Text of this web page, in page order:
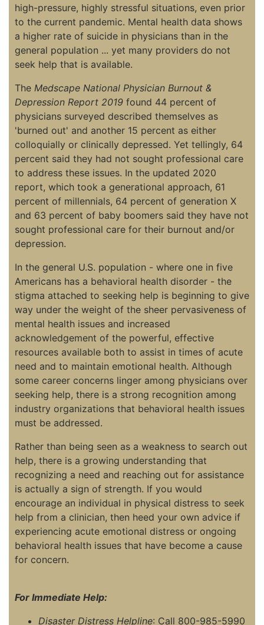
high-pressure, highly stressful situations, even prior
to the current pandemic. Mental health data shows
a higher rate of suicide in physicians than in the
general population ... yet many providers do not
seek help that is available.
The Medscape National Physician Burnout &
Depression Report 2019 found 44 percent of
physicians surveyed described themselves as
'burned out' and another 15 percent as either
colloquially or clinically depressed. Yet tellingly, 64
percent said they had not sought professional care
to address these issues. In the updated 2020
report, which took a generational approach, 61
percent of millennials, 64 percent of generation X
and 63 percent of baby boomers said they have not
sought professional care for their burnout and/or
depression.
In the general U.S. population - where one in five
Americans has a behavioral health disorder - the
stigma attached to seeking help is beginning to give
way under the weight of the sheer pervasiveness of
mental health issues and increased
acknowledgement of the powerful, effective
resources available both to assist in times of acute
need and to maintain emotional health. Although
some career concerns linger among physicians over
seeking help, there is a strong recognition among
industry organizations that behavioral health issues
must be addressed.
Rather than being seen as a weakness to search out
help, there is a growing understanding that
recognizing a need and reaching out for assistance
is actually a sign of strength. If you would
encourage an individual in physical distress to seek
help from a clinician, then heed your own advice if
experiencing acute emotional distress or ongoing
behavioral health issues that have become a cause
for concern.
For Immediate Help:
Disaster Distress Helpline: Call 800-985-5990